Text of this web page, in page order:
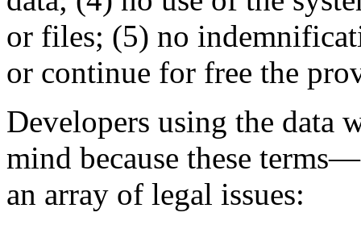
or files; (5) no
or continue for free the
Developers using the data
mind because these
an array of legal issues: